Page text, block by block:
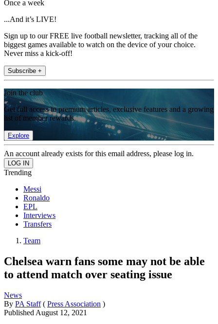
Once a week
...And it’s LIVE!
Sign up to our FREE live football newsletter, tracking all of the
biggest games available to watch on the device of your choice.
Never miss a kick-off!
Subscribe +
Join the club
Get full access to premium articles, exclusive features and a growing
list of member rewards.
Explore
An account already exists for this email address, please log in.
Trending
Messi
Ronaldo
EPL
Interviews
Transfers
Team
Chelsea warn fans some may not be able
to attend match over seating issue
News
By PA Staff ( Press Association )
Published August 12, 2021